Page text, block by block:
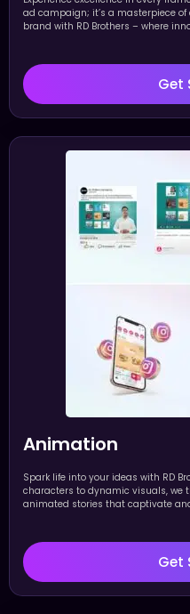
ad campaign; it’s a masterpiece
brand with RD Brothers – where
Get
Animation
Spark life into your ideas with RD
characters to dynamic visuals,
animated stories that captivate
Get